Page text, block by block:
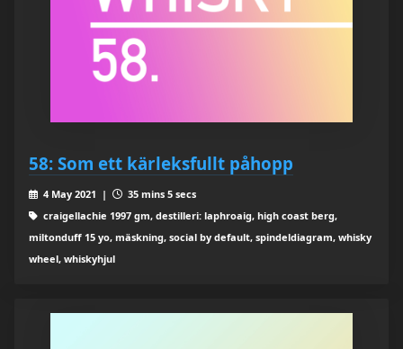
58: Som ett kärleksfullt påhopp
4 May 2021 |
35 mins 5 secs
craigellachie 1997 gm, destilleri: laphroaig, high coast berg,
miltonduff 15 yo, mäskning, social by default, spindeldiagram, whisky
wheel, whiskyhjul